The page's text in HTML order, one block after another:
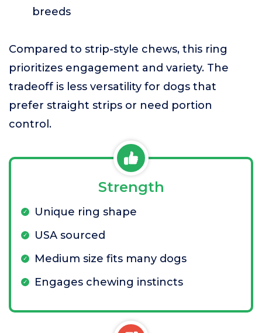
breeds
Compared to strip-style chews, this ring
prioritizes engagement and variety. The
tradeoff is less versatility for dogs that
prefer straight strips or need portion
control.
Strength
Unique ring shape
USA sourced
Medium size fits many dogs
Engages chewing instincts